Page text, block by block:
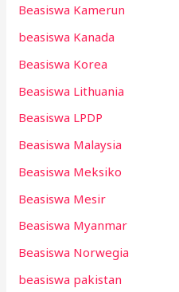
Beasiswa Kamerun
beasiswa Kanada
Beasiswa Korea
Beasiswa Lithuania
Beasiswa LPDP
Beasiswa Malaysia
Beasiswa Meksiko
Beasiswa Mesir
Beasiswa Myanmar
Beasiswa Norwegia
beasiswa pakistan